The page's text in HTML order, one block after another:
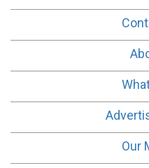
Our